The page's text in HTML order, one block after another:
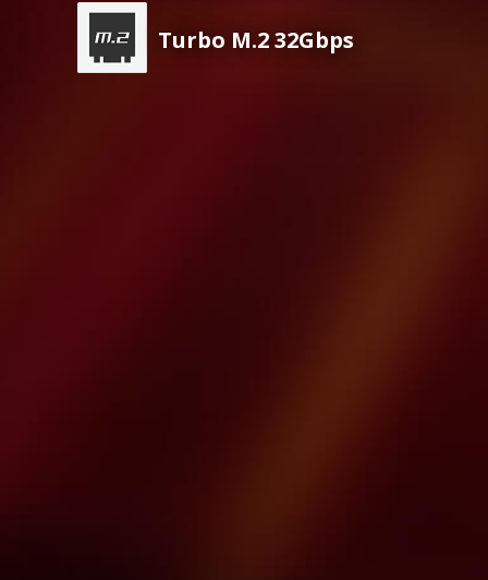
Turbo M.2 32Gbps